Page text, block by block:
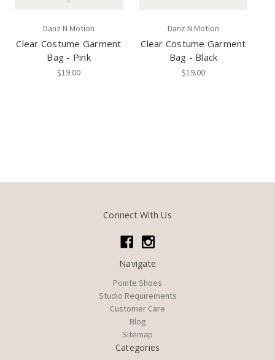
Danz N Motion
Clear Costume Garment
Bag - Pink
$19.00
Danz N Motion
Clear Costume Garment
Bag - Black
$19.00
Connect With Us
Navigate
Pointe Shoes
Studio Requirements
Customer Care
Blog
Sitemap
Categories